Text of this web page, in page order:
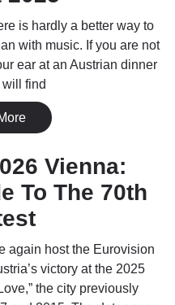
is hardly a better way to
with music. If you are not
ear at an Austrian dinner
find
Vienna:
To The 70th
again host the Eurovision
victory at the 2025
the city previously